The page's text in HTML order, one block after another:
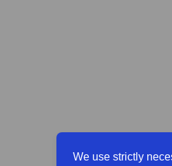
We use strictly